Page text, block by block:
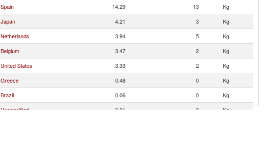
Spain 14.29 13
Kg
Japan 4.21 3
Kg
Netherlands 3.94 5
Kg
Belgium 3.47 2
Kg
United States 3.33 2
Kg
Greece 0.48 0
Kg
Brazil 0.06 0
Kg
Unspecified 0.01 0 Kg